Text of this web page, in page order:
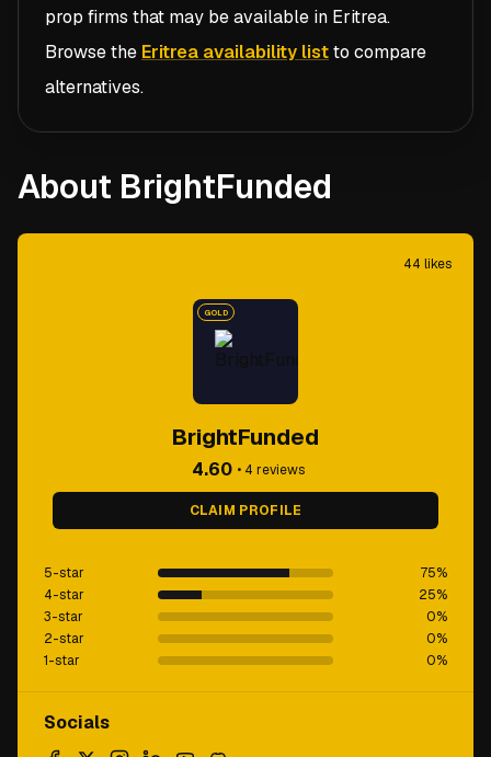
prop firms that may be available in Eritrea.
Browse the Eritrea availability listto compare
alternatives.
About BrightFunded
44 likes
GOLD
BrightFunded
4.60 • 4 reviews
CLAIM PROFILE
5-star 75%
4-star
25%
3-star
0%
2-star
0%
1-star
0%
Socials